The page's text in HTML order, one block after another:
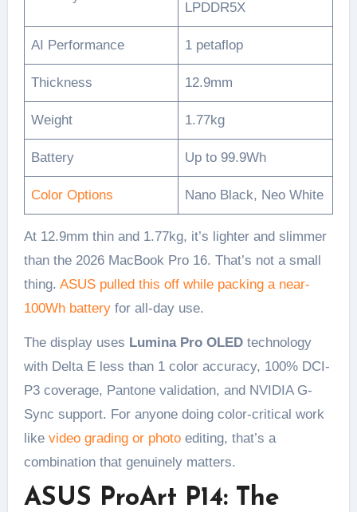
LPDDR5X
AI Performance 1 petaflop
Thickness 12.9mm
Weight 1.77kg
Battery Up to 99.9Wh
Color Options Nano Black, Neo White
At 12.9mm thin and 1.77kg, it’s lighter and slimmer
than the 2026 MacBook Pro 16. That’s not a small
thing. ASUS pulled this off while packing a near-
100Wh batteryfor all-day use.
The display uses Lumina Pro OLEDtechnology
with Delta E less than 1 color accuracy, 100% DCI-
P3 coverage, Pantone validation, and NVIDIA G-
Sync support. For anyone doing color-critical work
like video grading or photoediting, that’s a
combination that genuinely matters.
ASUS ProArt P14: The